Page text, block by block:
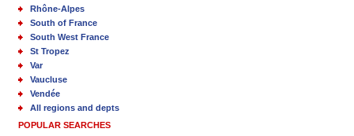
Rhône-Alpes
South of France
South West France
St Tropez
Var
Vaucluse
Vendée
All regions and depts
POPULAR SEARCHES